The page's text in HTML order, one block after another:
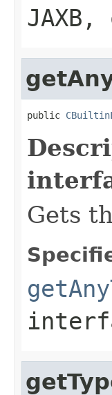
public
Gets